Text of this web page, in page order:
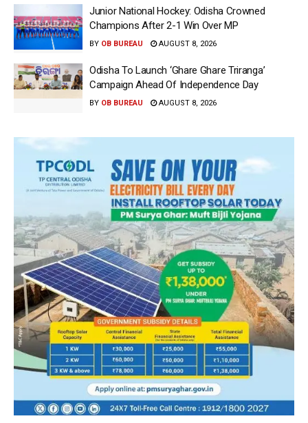
Junior National Hockey: Odisha Crowned
Champions After 2-1 Win Over MP
BY OB BUREAU AUGUST 8, 2026
Odisha To Launch ‘Ghare Ghare Triranga’
Campaign Ahead Of Independence Day
BY OB BUREAU AUGUST 8, 2026